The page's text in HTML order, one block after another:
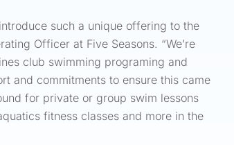
such a unique offering to the
Officer at Five Seasons. “We’re
club swimming programing and
and commitments to ensure this came
for private or group swim lessons
fitness classes and more in the